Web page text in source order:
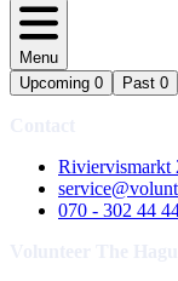
Menu
Upcoming 0 Past 0
Riviervismarkt
070 - 302 44